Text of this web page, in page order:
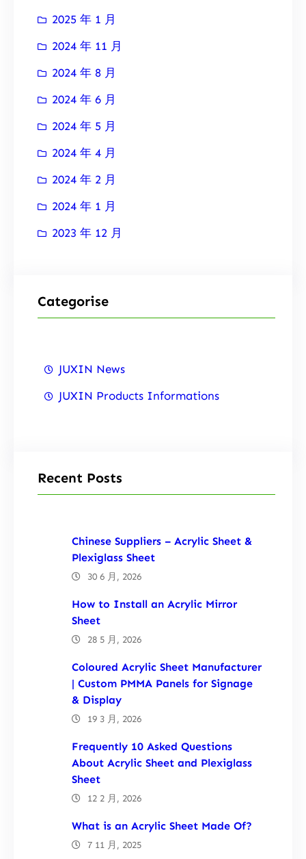
2025 年 1 月
2024 年 11 月
2024 年 8 月
2024 年 6 月
2024 年 5 月
2024 年 4 月
2024 年 2 月
2024 年 1 月
2023 年 12 月
Categorise
JUXIN News
JUXIN Products Informations
Recent Posts
Chinese Suppliers – Acrylic Sheet &
Plexiglass Sheet
30 6 月, 2026
How to Install an Acrylic Mirror
Sheet
28 5 月, 2026
Coloured Acrylic Sheet Manufacturer
| Custom PMMA Panels for Signage
& Display
19 3 月, 2026
Frequently 10 Asked Questions
About Acrylic Sheet and Plexiglass
Sheet
12 2 月, 2026
What is an Acrylic Sheet Made Of?
7 11 月, 2025